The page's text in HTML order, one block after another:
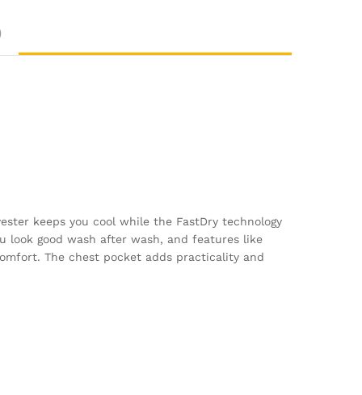
keeps you cool while the FastDry technology
look good wash after wash, and features like
The chest pocket adds practicality and